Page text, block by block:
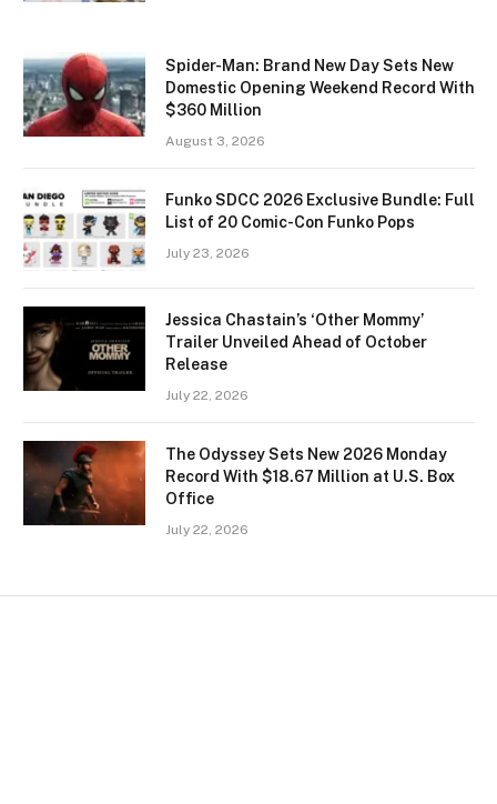
Spider-Man: Brand New Day Sets New
Domestic Opening Weekend Record With
$360 Million
August 3, 2026
Funko SDCC 2026 Exclusive Bundle: Full
List of 20 Comic-Con Funko Pops
July 23, 2026
Jessica Chastain’s ‘Other Mommy’
Trailer Unveiled Ahead of October
Release
July 22, 2026
The Odyssey Sets New 2026 Monday
Record With $18.67 Million at U.S. Box
Office
July 22, 2026